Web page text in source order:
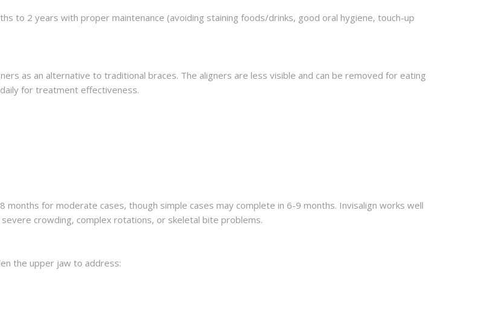
to 2 years with proper maintenance (avoiding staining foods/drinks, good oral hygiene, touch-up
as an alternative to traditional braces. The aligners are less visible and can be removed for eating
for treatment effectiveness.
for moderate cases, though simple cases may complete in 6-9 months. Invisalign works well
crowding, complex rotations, or skeletal bite problems.
the upper jaw to address: